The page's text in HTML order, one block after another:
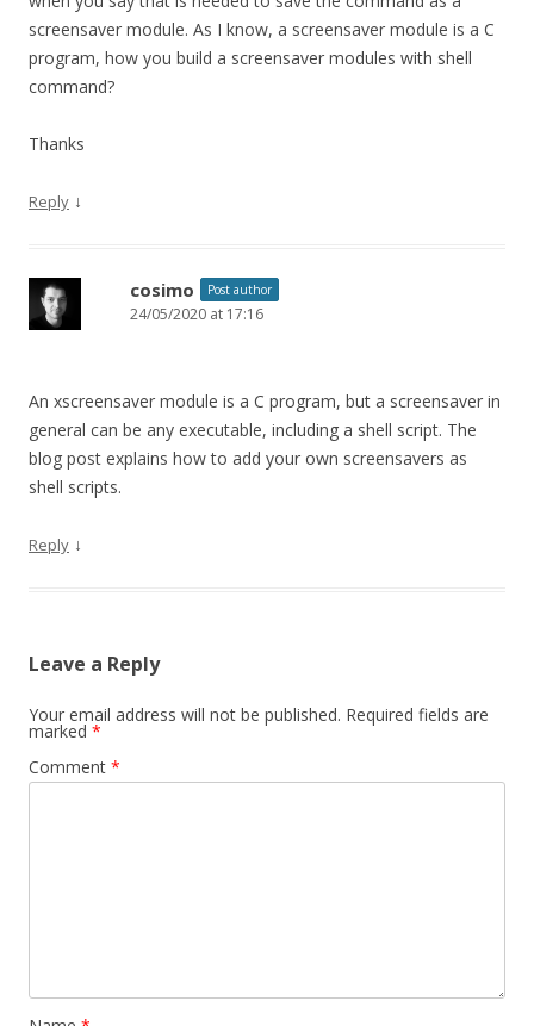
screensaver module. As I know, a screensaver module is a C
program, how you build a screensaver modules with shell
command?
Thanks
Reply ↓
cosimo Post author
24/05/2020 at 17:16
An xscreensaver module is a C program, but a screensaver in
general can be any executable, including a shell script. The
blog post explains how to add your own screensavers as
shell scripts.
Reply ↓
Leave a Reply
Your email address will not be published. Required fields are
marked *
Comment *